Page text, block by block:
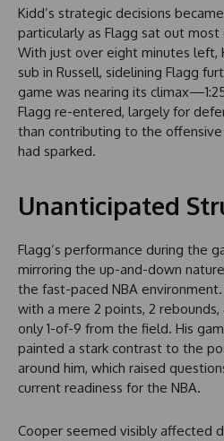
Kidd’s strategic decisions
particularly as Flagg sat out
With just over eight minutes left,
sub in Russell, sidelining Flagg
game was nearing its
Flagg re-entered, largely for
than contributing to the
had sparked.
Unanticipated
Flagg’s performance during the
mirroring the up-and-down
the fast-paced NBA
with a mere 2 points, 2
only 1-of-9 from the field. His
painted a stark contrast to the
around him, which raised
current readiness for the NBA.
Cooper seemed visibly affected